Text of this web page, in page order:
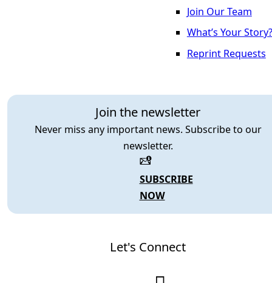
Join the newsletter
Never miss any important news. Subscribe to our
newsletter.
SUBSCRIBE
NOW
Join Our Team
What’s Your Story?
Reprint Requests
Let's Connect